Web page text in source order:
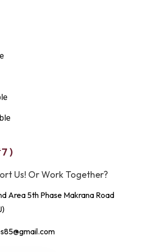
)
Us! Or Work Together?
Area 5th Phase Makrana Road